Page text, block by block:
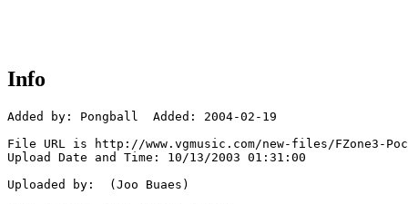
Info
Added by: Pongball  Added: 2004-02-19
File URL is http://www.vgmusic.com/new-files/FZone3-
Upload Date and Time: 10/13/2003 01:31:00
Uploaded by:  (Joo Buaes)